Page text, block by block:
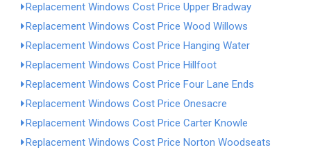
Replacement Windows Cost Price Upper Bradway
Replacement Windows Cost Price Wood Willows
Replacement Windows Cost Price Hanging Water
Replacement Windows Cost Price Hillfoot
Replacement Windows Cost Price Four Lane Ends
Replacement Windows Cost Price Onesacre
Replacement Windows Cost Price Carter Knowle
Replacement Windows Cost Price Norton Woodseats